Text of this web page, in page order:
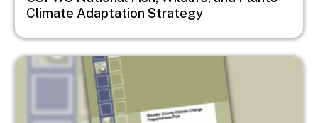
Climate Adaptation Strategy
Image